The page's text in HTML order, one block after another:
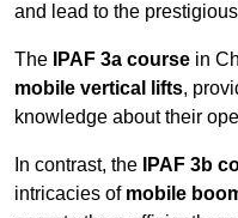
and lead to the prestigious
The IPAF 3a course in
mobile vertical lifts,
knowledge about their
In contrast, the IPAF 3b
intricacies of mobile